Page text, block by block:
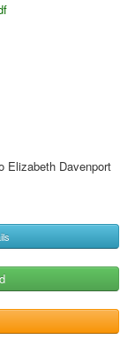
Elizabeth Davenport